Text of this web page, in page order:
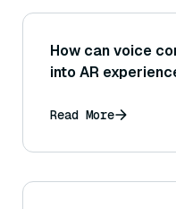
How can voice
into AR
Read More